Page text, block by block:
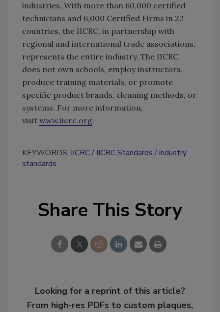
industries. With more than 60,000 certified
technicians and 6,000 Certified Firms in 22
countries, the IICRC, in partnership with
regional and international trade associations,
represents the entire industry. The IICRC
does not own schools, employ instructors,
produce training materials, or promote
specific product brands, cleaning methods, or
systems. For more information,
visit www.iicrc.org.
KEYWORDS: IICRC IICRC Standards
industry
standards
Share This Story
Looking for a reprint of this article?
From high-res PDFs to custom plaques,